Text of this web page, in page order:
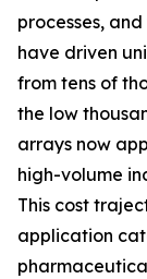
processes,
have driven
from tens of
the low
arrays now
high-volume
This cost
application